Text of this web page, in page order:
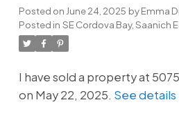
Posted on June 24, 2025 byEmma
Posted in SE Cordova Bay, Saanich
I have sold a property at
on May 22, 2025. See details